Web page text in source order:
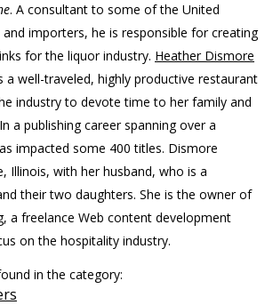
. A consultant to some of the United
and importers, he is responsible for creating
for the liquor industry. Heather Dismore
a well-traveled, highly productive restaurant
industry to devote time to her family and
a publishing career spanning over a
impacted some 400 titles. Dismore
Illinois, with her husband, who is a
their two daughters. She is the owner of
a freelance Web content development
on the hospitality industry.
in the category: